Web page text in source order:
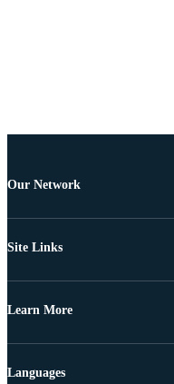
Our Network
Site Links
Learn More
Languages